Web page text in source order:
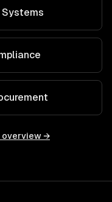
Systems
overview →